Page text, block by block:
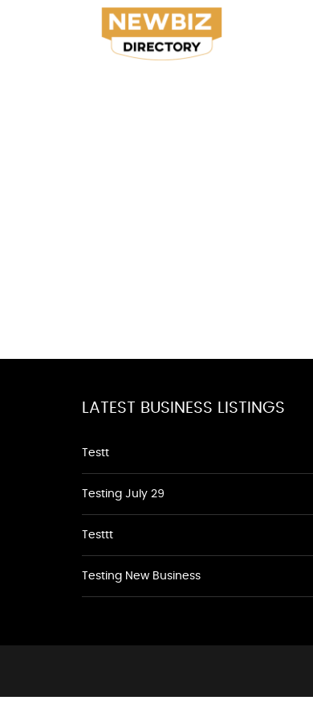
LATEST BUSINESS LISTINGS
Testt
Testing July 29
Testtt
Testing New Business